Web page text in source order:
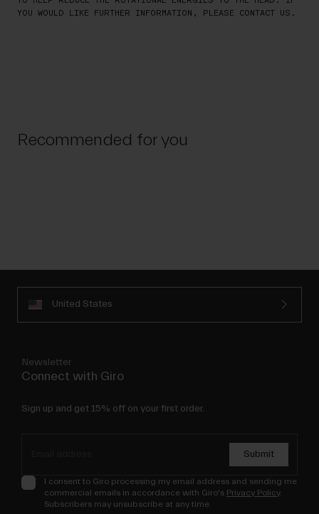
YOU WOULD LIKE FURTHER INFORMATION, PLEASE CONTACT US.
Recommended for you
United States
Newsletter
Connect with Giro
Sign up and get 15% off on your first order.
Submit
I consent to Giro processing my email address and sending me
commercial emails in accordance with Giro's Privacy Policy.
Subscribers may unsubscribe at any time.